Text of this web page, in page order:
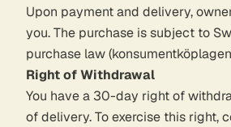
Upon payment and delivery,
you. The purchase is subject to
purchase law
Right of Withdrawal
You have a 30-day right of
of delivery. To exercise this right,